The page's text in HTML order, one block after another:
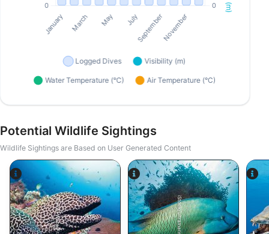
Potential Wildlife Sightings
Wildlife Sightings are Based on User Generated Content
Alamy-WaterFrame iStock/ultramarinfoto